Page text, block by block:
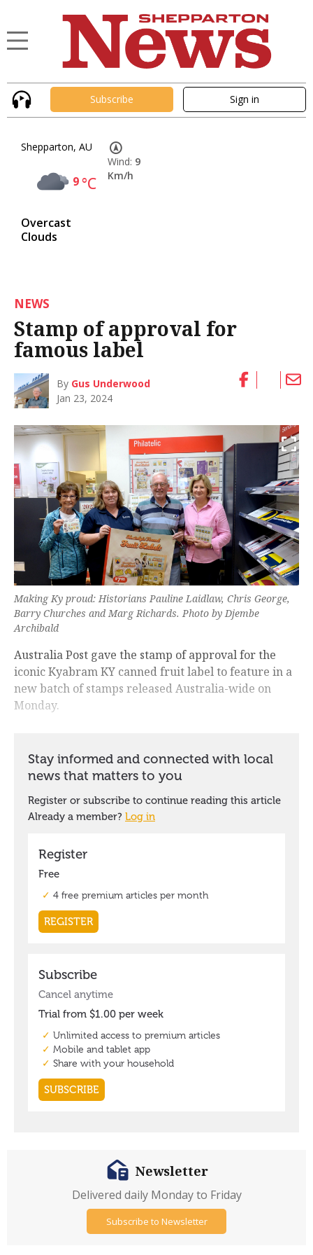
Subscribe Sign in
Shepparton, AU
9°C
Overcast
Clouds
Wind: 9
Km/h
NEWS
Stamp of approval for
famous label
By Gus Underwood
Jan 23, 2024
Making Ky proud: Historians Pauline Laidlaw, Chris George,
Barry Churches and Marg Richards. Photo by Djembe
Archibald
Australia Post gave the stamp of approval for the
iconic Kyabram KY canned fruit label to feature in a
new batch of stamps released Australia-wide on
Monday.
Newsletter
Delivered daily Monday to Friday
Subscribe to Newsletter